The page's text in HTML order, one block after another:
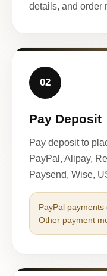
details, and order
02
Pay Deposit
Pay deposit to
PayPal, Alipay,
Paysend, Wise,
PayPal payments
Other payment